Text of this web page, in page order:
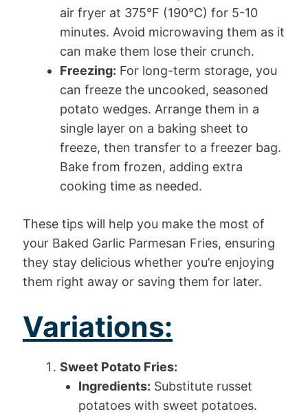
air fryer at 375°F (190°C) for 5-10
minutes. Avoid microwaving them as it
can make them lose their crunch.
Freezing: For long-term storage, you
can freeze the uncooked, seasoned
potato wedges. Arrange them in a
single layer on a baking sheet to
freeze, then transfer to a freezer bag.
Bake from frozen, adding extra
cooking time as needed.
These tips will help you make the most of
your Baked Garlic Parmesan Fries, ensuring
they stay delicious whether you’re enjoying
them right away or saving them for later.
Variations:
Sweet Potato Fries:
Ingredients: Substitute russet
potatoes with sweet potatoes.